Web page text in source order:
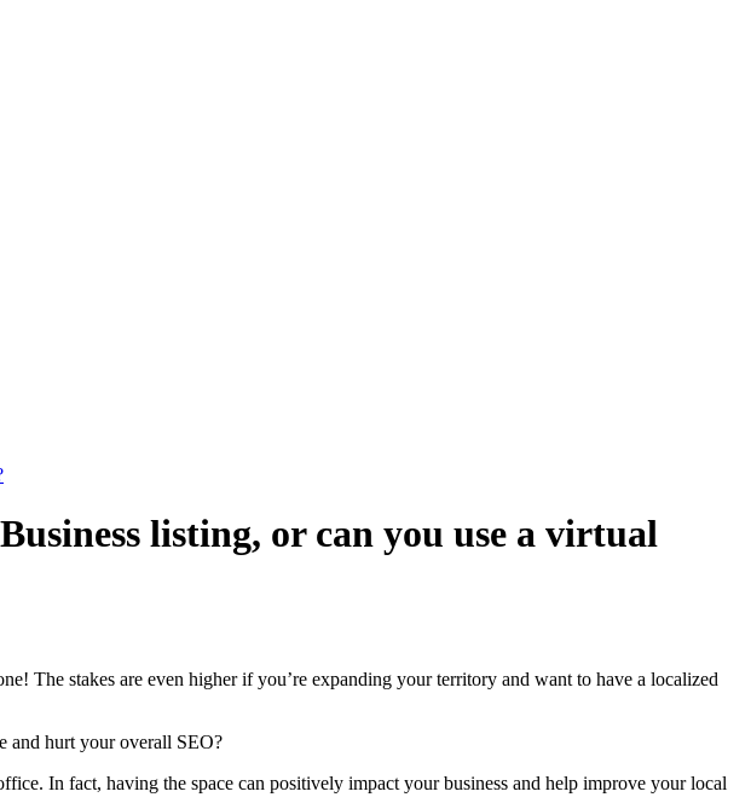
listing, or can you use a virtual
The stakes are even high­er if you’re expand­ing your ter­ri­to­ry and want to have a local­ized
and hurt your over­all SEO?
In fact, hav­ing the space can pos­i­tive­ly impact your busi­ness and help improve your local